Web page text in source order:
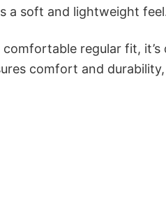
a soft and lightweight
regular fit,
comfort and durability,